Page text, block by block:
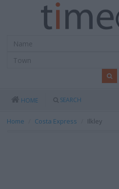
HOME SEARCH
Home Costa Express Ilkley